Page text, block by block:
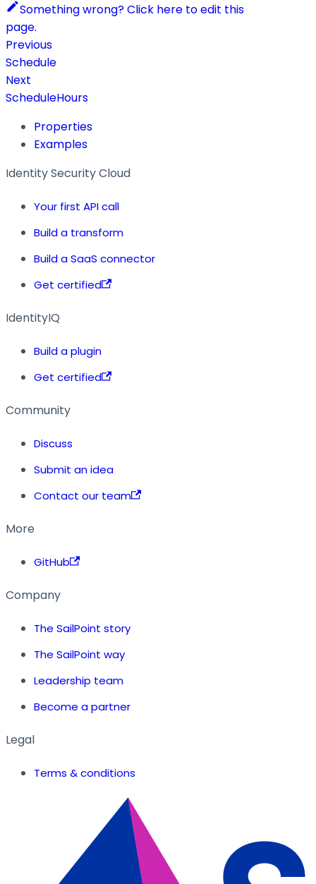
Something wrong? Click here to edit this
page.
Previous
Schedule
Next
ScheduleHours
Properties
Examples
Identity Security Cloud
Your first API call
Build a transform
Build a SaaS connector
Get certified
IdentityIQ
Build a plugin
Get certified
Community
Discuss
Submit an idea
Contact our team
More
GitHub
Company
The SailPoint story
The SailPoint way
Leadership team
Become a partner
Legal
Terms & conditions